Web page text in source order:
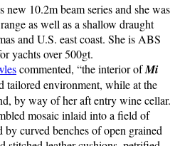
10.2m beam series and she was
as well as a shallow draught
and U.S. east coast. She is ABS
yachts over 500gt.
commented, “the interior ofMi
tailored environment, while at the
by way of her aft entry wine cellar.
mosaic inlaid into a field of
curved benches of open grained